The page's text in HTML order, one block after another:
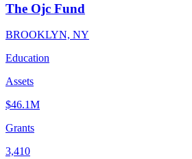
The Ojc Fund
BROOKLYN, NY
Education
Assets
$46.1M
Grants
3,410